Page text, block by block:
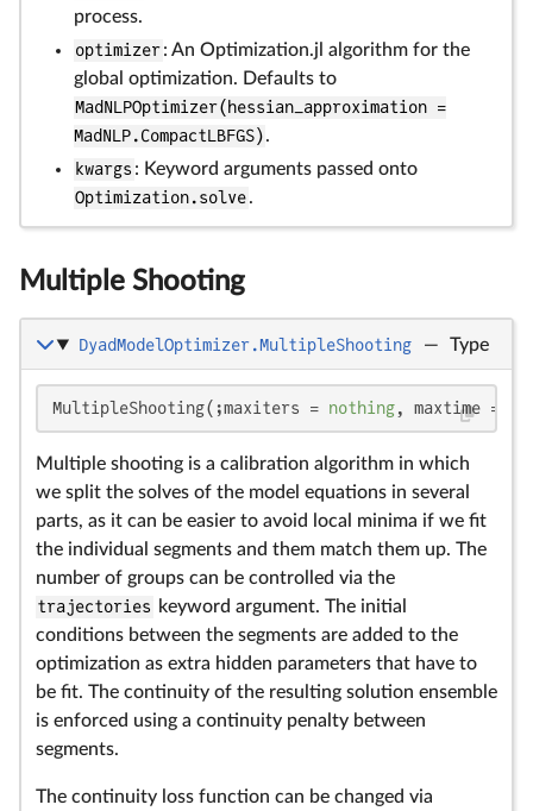
process.
optimizer: An Optimization.jl algorithm for the
global optimization. Defaults to
MadNLPOptimizer(hessian_approximation =
MadNLP.CompactLBFGS).
kwargs : Keyword arguments passed onto
Optimization.solve.
Multiple Shooting
DyadModelOptimizer.MultipleShooting — Type
MultipleShooting(;maxiters = nothing, maxtime =
Multiple shooting is a calibration algorithm in which
we split the solves of the model equations in several
parts, as it can be easier to avoid local minima if we fit
the individual segments and them match them up. The
number of groups can be controlled via the
trajectories keyword argument. The initial
conditions between the segments are added to the
optimization as extra hidden parameters that have to
be fit. The continuity of the resulting solution ensemble
is enforced using a continuity penalty between
segments.
The continuity loss function can be changed via